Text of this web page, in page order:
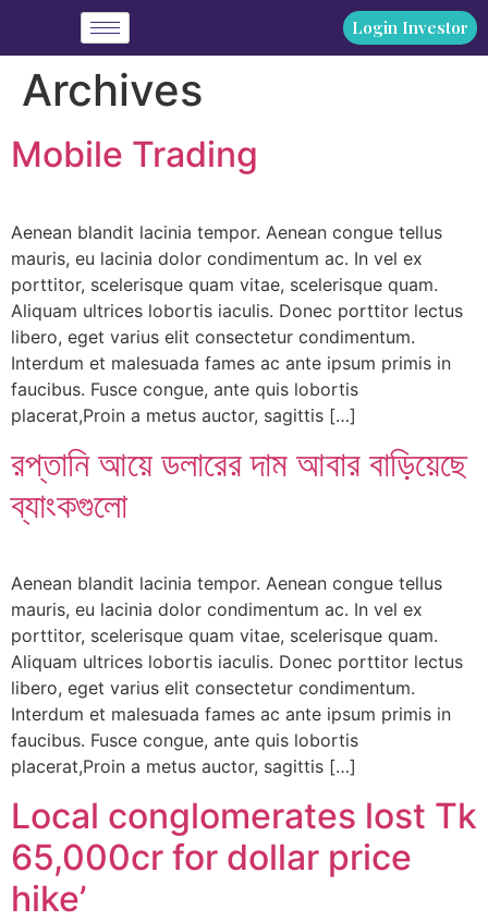
Login Investor
Archives
Mobile Trading
Aenean blandit lacinia tempor. Aenean congue tellus
mauris, eu lacinia dolor condimentum ac. In vel ex
porttitor, scelerisque quam vitae, scelerisque quam.
Aliquam ultrices lobortis iaculis. Donec porttitor lectus
libero, eget varius elit consectetur condimentum.
Interdum et malesuada fames ac ante ipsum primis in
faucibus. Fusce congue, ante quis lobortis
placerat,Proin a metus auctor, sagittis […]
রপ্তানি আয়ে ডলারের দাম আবার বাড়িয়েছে
ব্যাংকগুলো
Aenean blandit lacinia tempor. Aenean congue tellus
mauris, eu lacinia dolor condimentum ac. In vel ex
porttitor, scelerisque quam vitae, scelerisque quam.
Aliquam ultrices lobortis iaculis. Donec porttitor lectus
libero, eget varius elit consectetur condimentum.
Interdum et malesuada fames ac ante ipsum primis in
faucibus. Fusce congue, ante quis lobortis
placerat,Proin a metus auctor, sagittis […]
Local conglomerates lost Tk
65,000cr for dollar price
hike’